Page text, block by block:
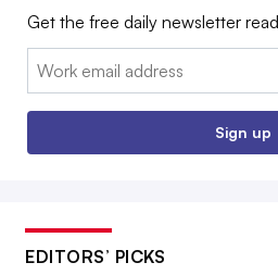
Get the free daily newsletter
Email:
Sign up
EDITORS’ PICKS